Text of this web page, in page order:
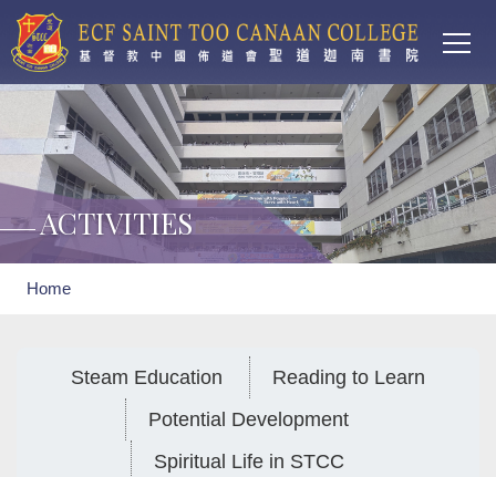
Skip to main content
ACTIVITIES
Breadcrumb
Home
Steam Education
Reading to Learn
Potential Development
Spiritual Life in STCC